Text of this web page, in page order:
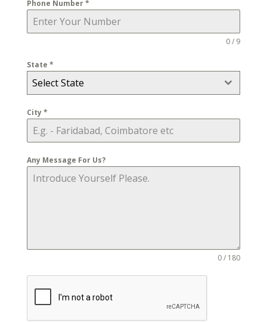
Phone Number*
0 / 9
State *
Select State
City*
Any Message For Us?
0 / 180